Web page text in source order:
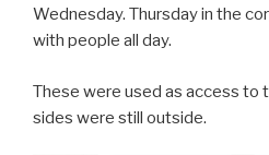
Wednesday. Thursday in the
with people all day.
These were used as access to
sides were still outside.